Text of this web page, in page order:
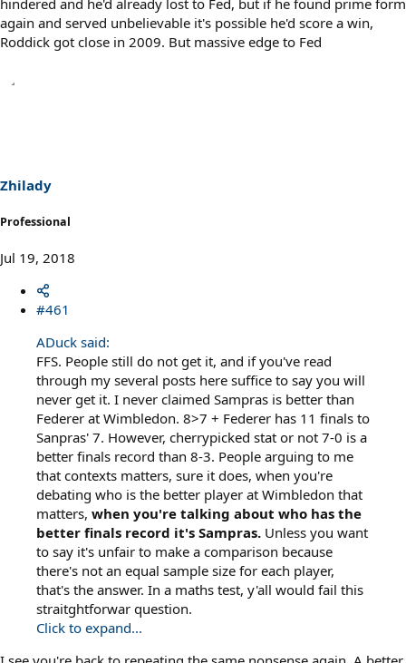
hindered and he'd already lost to Fed, but if he found prime form
again and served unbelievable it's possible he'd score a win,
Roddick got close in 2009. But massive edge to Fed
Zhilady
Professional
Jul 19, 2018
#461
ADuck said:
FFS. People still do not get it, and if you've read
through my several posts here suffice to say you will
never get it. I never claimed Sampras is better than
Federer at Wimbledon. 8>7 + Federer has 11 finals to
Sanpras' 7. However, cherrypicked stat or not 7-0 is a
better finals record than 8-3. People arguing to me
that contexts matters, sure it does, when you're
debating who is the better player at Wimbledon that
matters, when you're talking about who has the
better finals record it's Sampras. Unless you want
to say it's unfair to make a comparison because
there's not an equal sample size for each player,
that's the answer. In a maths test, y'all would fail this
straitghtforwar question.
Click to expand...